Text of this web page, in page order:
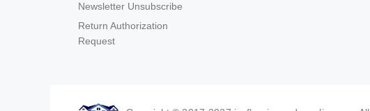
Newsletter Unsubscribe
Return Authorization
Request